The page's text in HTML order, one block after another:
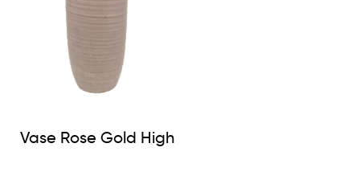
Vase Rose Gold High